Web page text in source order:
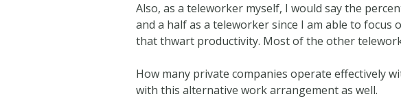
Also, as a teleworker myself, I would say the
and a half as a teleworker since I am able to
that thwart productivity. Most of the other
How many private companies operate effectively
with this alternative work arrangement as well.